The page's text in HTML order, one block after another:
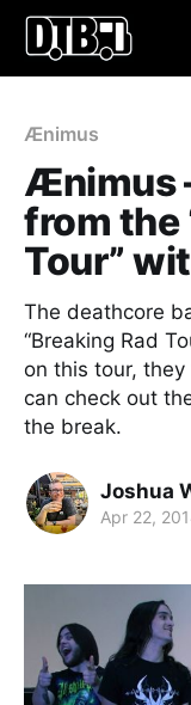
Ænimus
Ænimus
from the
Tour”
The deathcore
“Breaking Rad
on this tour,
can check out
the break.
Joshua
Apr 22,